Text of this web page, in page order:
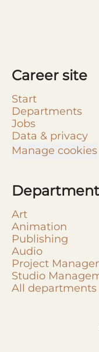
Career site
Start
Departments
Jobs
Data & privacy
Manage cookies
Art
Animation
Publishing
Audio
Project
Studio
All departments